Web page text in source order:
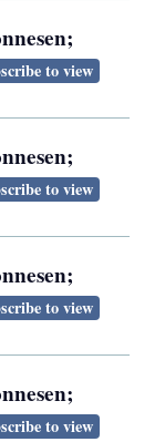
to view
to view
to view
to view